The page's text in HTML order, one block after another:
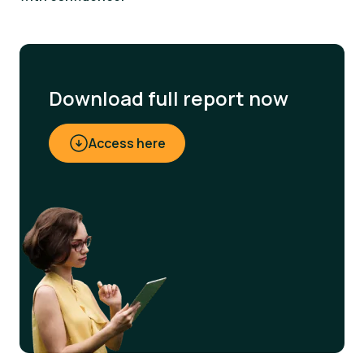
Download full report now
Access here